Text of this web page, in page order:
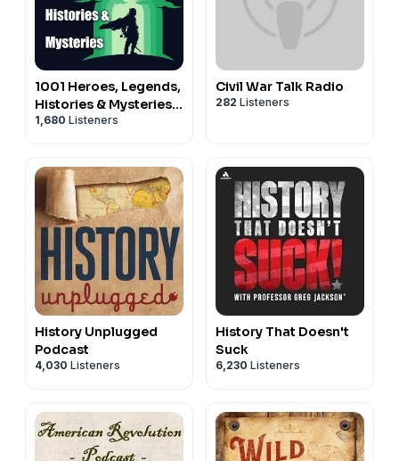
1001 Heroes, Legends,
Histories & Mysteries
Podcast
1,680 Listeners
Civil War Talk Radio
282 Listeners
History Unplugged
Podcast
4,030 Listeners
History That Doesn't
Suck
6,230 Listeners